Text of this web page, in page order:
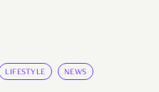
LIFESTYLE NEWS